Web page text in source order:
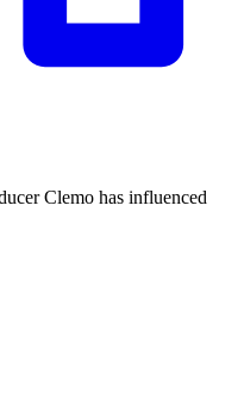
Clemo has influenced